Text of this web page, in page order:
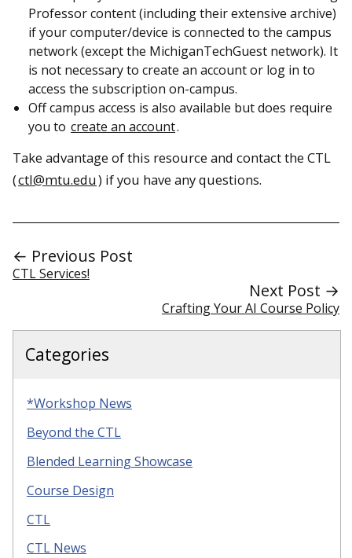
Professor content (including their extensive archive)
if your computer/device is connected to the campus
network (except the MichiganTechGuest network). It
is not necessary to create an account or log in to
access the subscription on-campus.
Off campus access is also available but does require
you to create an account.
Take advantage of this resource and contact the CTL
(ctl@mtu.edu) if you have any questions.
← Previous Post
CTL Services!
Next Post →
Crafting Your AI Course Policy
Categories
*Workshop News
Beyond the CTL
Blended Learning Showcase
Course Design
CTL
CTL News